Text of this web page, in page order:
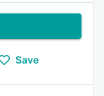
Save